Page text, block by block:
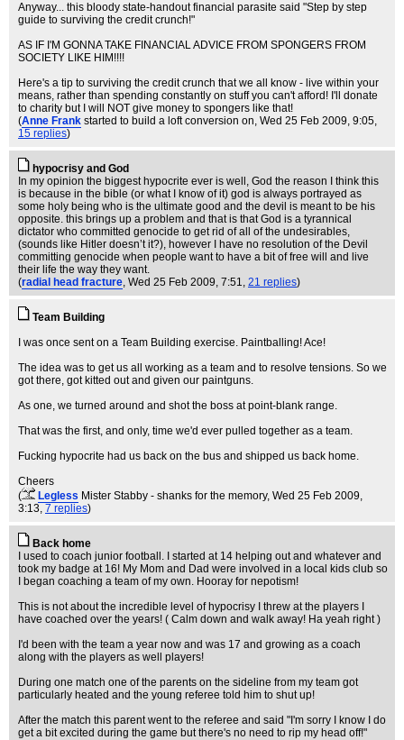
Anyway... this bloody state-handout financial parasite said "Step by step
guide to surviving the credit crunch!"
AS IF I'M GONNA TAKE FINANCIAL ADVICE FROM SPONGERS FROM
SOCIETY LIKE HIM!!!!
Here's a tip to surviving the credit crunch that we all know - live within your
means, rather than spending constantly on stuff you can't afford! I'll donate
to charity but I will NOT give money to spongers like that!
(Anne Frank started to build a loft conversion on, Wed 25 Feb 2009, 9:05,
15 replies)
hypocrisy and God
In my opinion the biggest hypocrite ever is well, God the reason I think this
is because in the bible (or what I know of it) god is always portrayed as
some holy being who is the ultimate good and the devil is meant to be his
opposite. this brings up a problem and that is that God is a tyrannical
dictator who committed genocide to get rid of all of the undesirables,
(sounds like Hitler doesn’t it?), however I have no resolution of the Devil
committing genocide when people want to have a bit of free will and live
their life the way they want.
(radial head fracture, Wed 25 Feb 2009, 7:51, 21 replies)
Team Building
I was once sent on a Team Building exercise. Paintballing! Ace!
The idea was to get us all working as a team and to resolve tensions. So we
got there, got kitted out and given our paintguns.
As one, we turned around and shot the boss at point-blank range.
That was the first, and only, time we'd ever pulled together as a team.
Fucking hypocrite had us back on the bus and shipped us back home.
Cheers
(
Legless Mister Stabby - shanks for the memory, Wed 25 Feb 2009,
3:13, 7 replies)
Back home
I used to coach junior football. I started at 14 helping out and whatever and
took my badge at 16! My Mom and Dad were involved in a local kids club so
I began coaching a team of my own. Hooray for nepotism!
This is not about the incredible level of hypocrisy I threw at the players I
have coached over the years! ( Calm down and walk away! Ha yeah right )
I'd been with the team a year now and was 17 and growing as a coach
along with the players as well players!
During one match one of the parents on the sideline from my team got
particularly heated and the young referee told him to shut up!
After the match this parent went to the referee and said "I'm sorry I know I do
get a bit excited during the game but there's no need to rip my head off!"